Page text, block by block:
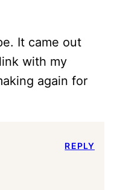
It came out
with my
again for
REPLY